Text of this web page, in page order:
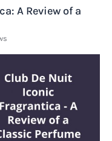
A Review of a